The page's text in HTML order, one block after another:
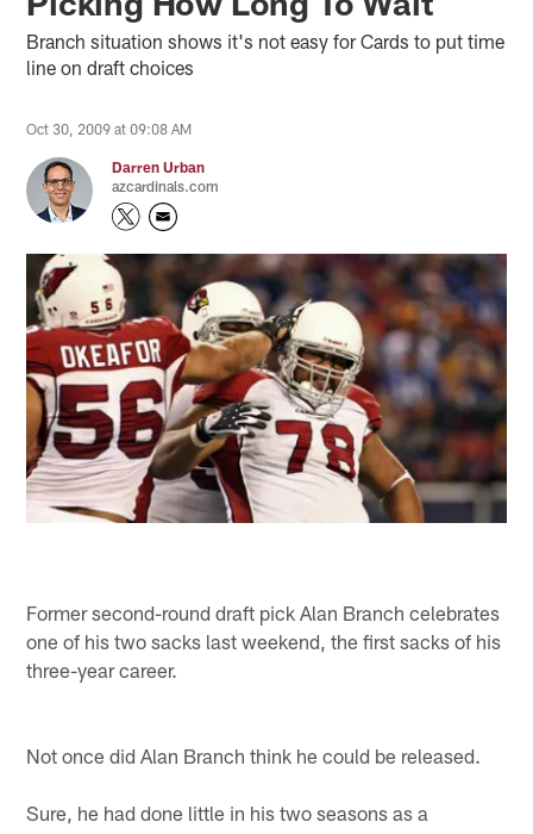
Branch situation shows it's not easy for Cards to put time
line on draft choices
Oct 30, 2009 at 09:08 AM
Darren Urban
azcardinals.com
Former second-round draft pick Alan Branch celebrates
one of his two sacks last weekend, the first sacks of his
three-year career.
Not once did Alan Branch think he could be released.
Sure, he had done little in his two seasons as a